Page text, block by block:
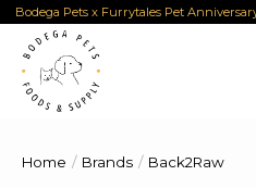
Bodega Pets x Furrytales Pet
Home / Brands / Back2Raw